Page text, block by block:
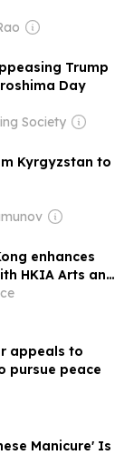
Trump
Day
Society
Kyrgyzstan to
enhances
HKIA Arts and
appeals to
pursue peace
Manicure' Is